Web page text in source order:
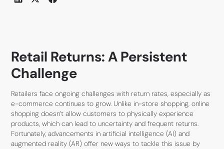
Retail Returns: A Persistent
Challenge
Retailers face ongoing challenges with return rates, especially as
e-commerce continues to grow. Unlike in-store shopping, online
shopping doesn’t allow customers to physically experience
products, which can lead to uncertainty and frequent returns.
Fortunately, advancements in artificial intelligence (AI) and
augmented reality (AR) offer new ways to tackle this issue by